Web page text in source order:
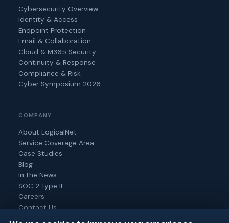
Cybersecurity Overview
Identity & Access
Endpoint Protection
Email & Collaboration
Cloud & M365 Security
Continuity & Response
Compliance & Risk
Cyber Symposium 2026
COMPANY
About LogicalNet
Service Coverage Area
Case Studies
Blog
In the News
SOC 2 Type II
Careers
Contact Us